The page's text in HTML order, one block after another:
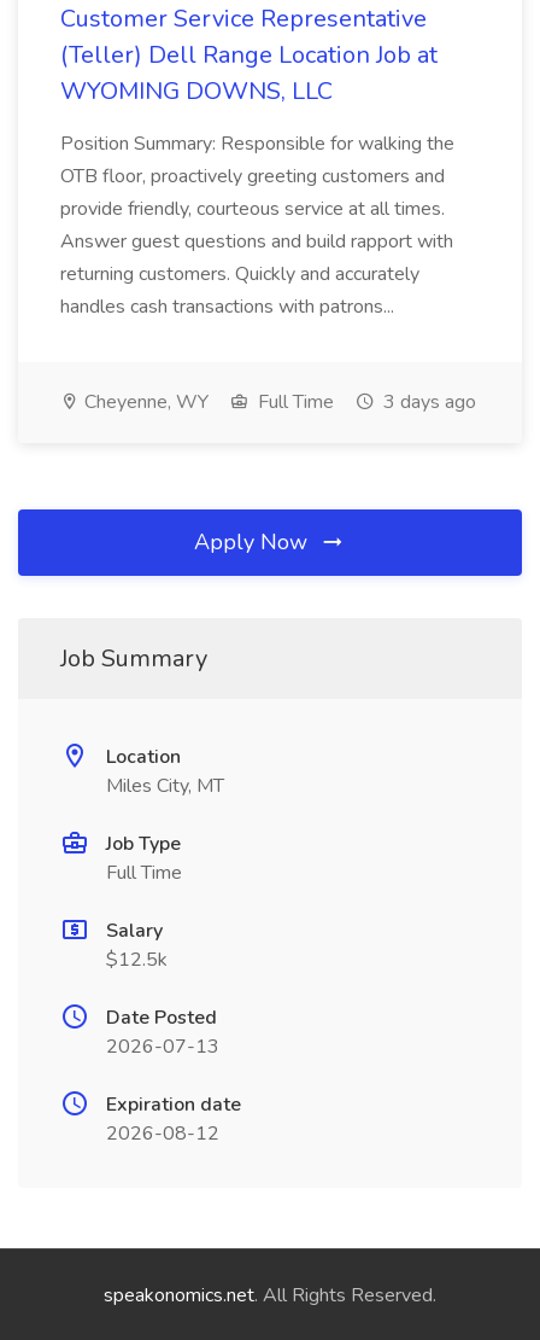
Customer Service Representative
(Teller) Dell Range Location Job at
WYOMING DOWNS, LLC
Position Summary: Responsible for walking the
OTB floor, proactively greeting customers and
provide friendly, courteous service at all times.
Answer guest questions and build rapport with
returning customers. Quickly and accurately
handles cash transactions with patrons...
Cheyenne, WY Full Time 3 days ago
Apply Now
Job Summary
Location
Miles City, MT
Job Type
Full Time
Salary
$12.5k
Date Posted
2026-07-13
Expiration date
2026-08-12
speakonomics.net. All Rights Reserved.